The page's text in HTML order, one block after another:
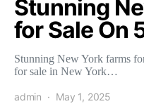
Stunning
for Sale On
Stunning New York farms
for sale in New York…
admin May 1, 2025